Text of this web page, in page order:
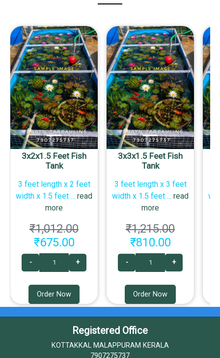
3x2x1.5 Feet Fish
Tank
3 feet length x 2 feet
width x 1.5 feet ... read
more
₹1,012.00
₹675.00
- +
Order Now
3x3x1.5 Feet Fish
Tank
3 feet length x 3 feet
width x 1.5 feet ... read
more
₹1,215.00
₹810.00
- +
Order Now
Registered Office
KOTTAKKAL MALAPPURAM KERALA
7907275737